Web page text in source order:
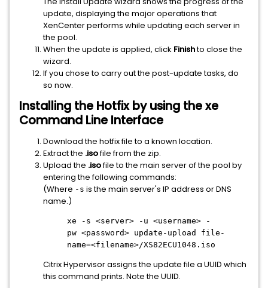
update, displaying the major operations that
XenCenter performs while updating each server in
the pool.
When the update is applied, click Finishto close the
wizard.
If you chose to carry out the post-update tasks, do
so now.
Installing the Hotfix by using the xe
Command Line Interface
Download the hotfix file to a known location.
Extract the .isofile from the zip.
Upload the .isofile to the main server of the pool by
entering the following commands:
(Where -s is the main server's IP address or DNS
name.)
xe -s <server> -u <username> -
pw <password> update-upload file-
name=<filename>/XS82ECU1048.iso
Citrix Hypervisor assigns the update file a UUID which
this command prints. Note the UUID.